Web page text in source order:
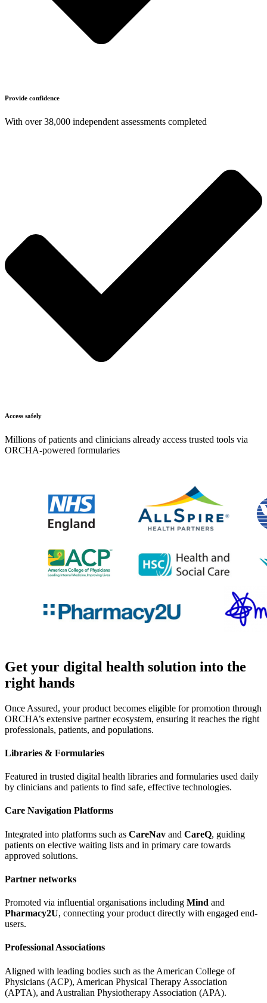
Provide confidence
With over 38,000 independent assessments completed
Access safely
Millions of patients and clinicians already access trusted tools via
ORCHA-powered formularies
Get your digital health solution into the
right hands
Once Assured, your product becomes eligible for promotion through
ORCHA’s extensive partner ecosystem, ensuring it reaches the right
professionals, patients, and populations.
Libraries & Formularies
Featured in trusted digital health libraries and formularies used daily
by clinicians and patients to find safe, effective technologies.
Care Navigation Platforms
Integrated into platforms such as CareNav and CareQ, guiding
patients on elective waiting lists and in primary care towards
approved solutions.
Partner networks
Promoted via influential organisations including Mind and
Pharmacy2U, connecting your product directly with engaged end-
users.
Professional Associations
Aligned with leading bodies such as the American College of
Physicians (ACP), American Physical Therapy Association
(APTA), and Australian Physiotherapy Association (APA).